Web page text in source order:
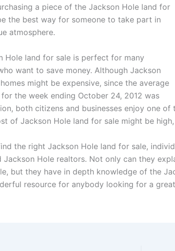
a piece of the Jackson Hole land for
the best way for someone to take part in
atmosphere.
Hole land for sale is perfect for many
want to save money. Although Jackson
might be expensive, since the average
the week ending October 24, 2012 was
both citizens and businesses enjoy one of
of Jackson Hole land for sale might be
the right Jackson Hole land for sale,
Jackson Hole realtors. Not only can they
but they have in depth knowledge of the
resource for anybody looking for a